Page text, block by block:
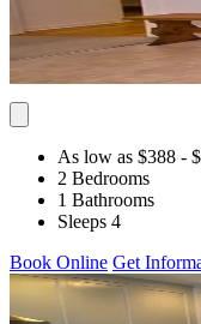
As low as $388 -
2 Bedrooms
1 Bathrooms
Sleeps 4
Book Online Get